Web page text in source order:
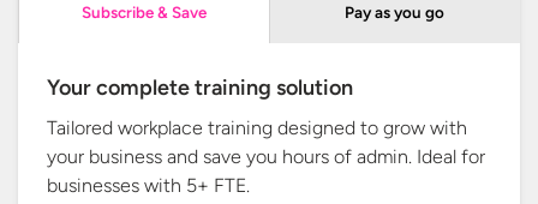
Subscribe & Save Pay as you go
Your complete training solution
Tailored workplace training designed to grow with
your business and save you hours of admin. Ideal for
businesses with 5+ FTE.